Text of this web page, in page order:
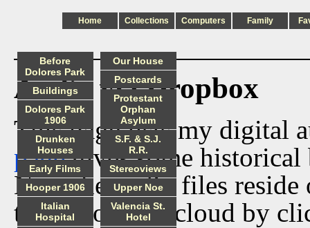
Home Collections Computers Family
Audio via Dropbox
This page lists my digital
pagegives some historical
Now the audio files
track from the cloud by
Before
Dolores Park
Buildings
Dolores Park
1906
Drunken
Houses
Early Films
Hooper 1906
Italian
Hospital
Our House
Postcards
Protestant
Orphan
Asylum
S.F. & S.J.
R.R.
Stereoviews
Upper Noe
Valencia St.
Hotel